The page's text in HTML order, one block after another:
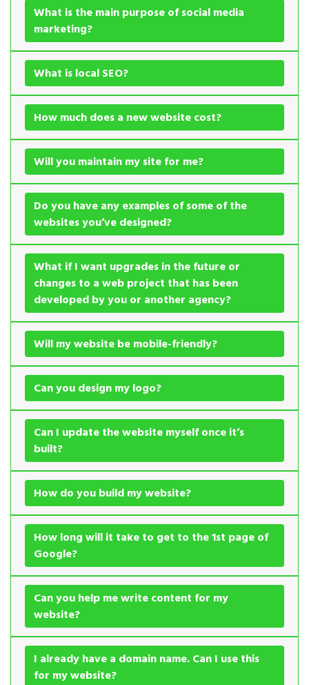
What is the main purpose of social media
marketing?
What is local SEO?
How much does a new website cost?
Will you maintain my site for me?
Do you have any examples of some of the
websites you’ve designed?
What if I want upgrades in the future or
changes to a web project that has been
developed by you or another agency?
Will my website be mobile-friendly?
Can you design my logo?
Can I update the website myself once it’s
built?
How do you build my website?
How long will it take to get to the 1st page of
Google?
Can you help me write content for my
website?
I already have a domain name. Can I use this
for my website?